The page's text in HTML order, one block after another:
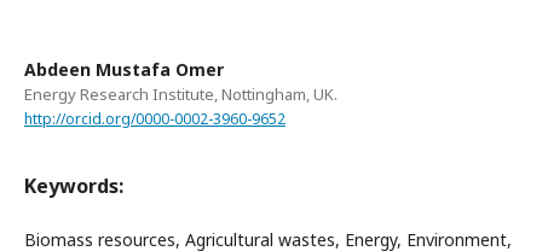
Abdeen Mustafa Omer
Energy Research Institute, Nottingham, UK.
http://orcid.org/0000-0002-3960-9652
Keywords:
Biomass resources, Agricultural wastes, Energy, Environment,